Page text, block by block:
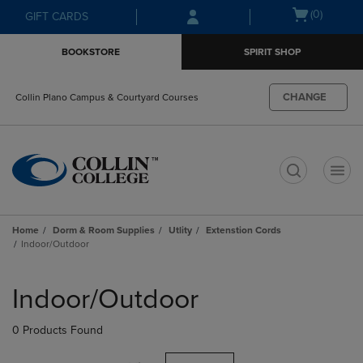
Skip
to
Skip
to
menu
GIFT CARDS
Open(0)
BOOKSTORE SPIRIT SHOP
Collin Plano Campus & Courtyard Courses CHANGE
Home Dorm & Room Supplies Utlity
Extenstion Cords
Indoor/Outdoor
products
Indoor/Outdoor
0 Products Found